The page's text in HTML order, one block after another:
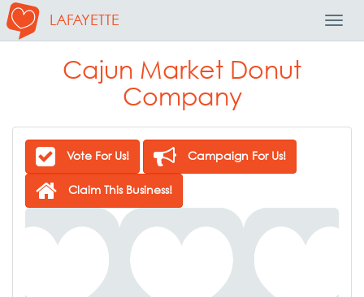
LAFAYETTE
Cajun Market Donut
Company
Vote For Us! Campaign For Us!
Claim This Business!